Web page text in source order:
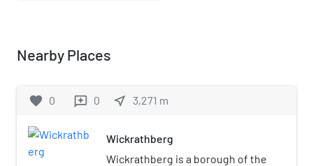
Nearby Places
favorite 0 reviews 0 near_me 3,271 m
Wickrathberg
Wickrathberg is a borough of the